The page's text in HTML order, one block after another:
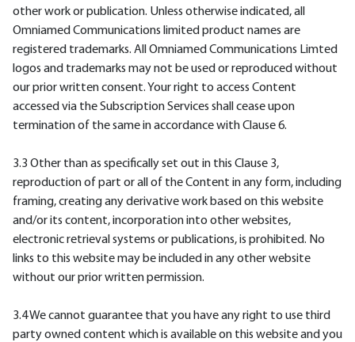
other work or publication. Unless otherwise indicated, all
Omniamed Communications limited product names are
registered trademarks. All Omniamed Communications Limted
logos and trademarks may not be used or reproduced without
our prior written consent. Your right to access Content
accessed via the Subscription Services shall cease upon
termination of the same in accordance with Clause 6.
3.3 Other than as specifically set out in this Clause 3,
reproduction of part or all of the Content in any form, including
framing, creating any derivative work based on this website
and/or its content, incorporation into other websites,
electronic retrieval systems or publications, is prohibited. No
links to this website may be included in any other website
without our prior written permission.
3.4 We cannot guarantee that you have any right to use third
party owned content which is available on this website and you